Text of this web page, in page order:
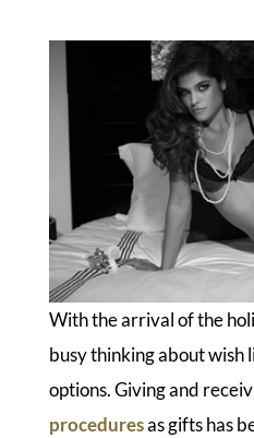
With the arrival of the
busy thinking about wish
options. Giving and
proceduresas gifts has